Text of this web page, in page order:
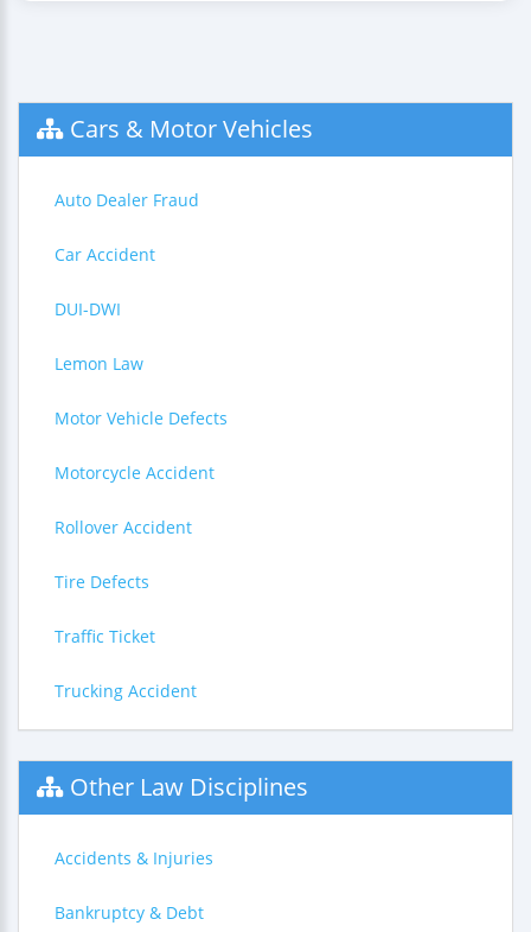
Cars & Motor Vehicles
Auto Dealer Fraud
Car Accident
DUI-DWI
Lemon Law
Motor Vehicle Defects
Motorcycle Accident
Rollover Accident
Tire Defects
Traffic Ticket
Trucking Accident
Other Law Disciplines
Accidents & Injuries
Bankruptcy & Debt